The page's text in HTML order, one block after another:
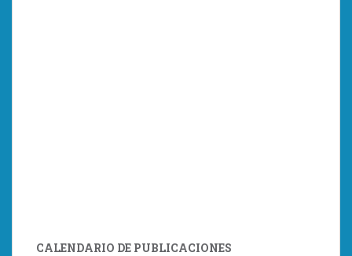
CALENDARIO DE PUBLICACIONES